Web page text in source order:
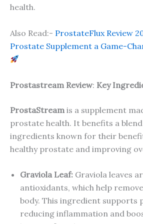
health.
Also Read:- ProstateFlux Review
Prostate Supplement a Game-
Prostastream Review: Key
ProstaStream is a supplement
prostate health. It benefits a
ingredients known for their
healthy prostate and improving
Graviola Leaf: Graviola leaves
antioxidants, which help
body. This ingredient supports
reducing inflammation and